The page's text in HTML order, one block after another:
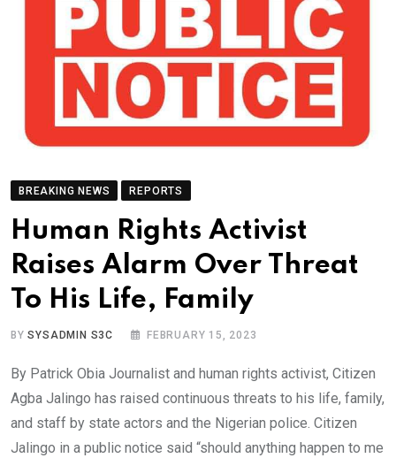
BREAKING NEWS REPORTS
Human Rights Activist
Raises Alarm Over Threat
To His Life, Family
BYSYSADMIN S3C FEBRUARY 15, 2023
By Patrick Obia Journalist and human rights activist, Citizen
Agba Jalingo has raised continuous threats to his life, family,
and staff by state actors and the Nigerian police. Citizen
Jalingo in a public notice said “should anything happen to me